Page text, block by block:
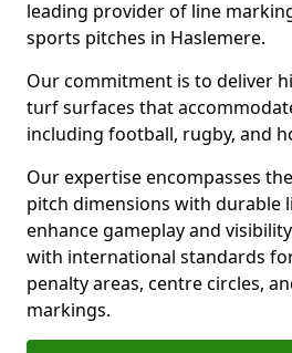
leading provider of line
sports pitches in Haslemere.
Our commitment is to deliver
turf surfaces that
including football, rugby, and
Our expertise encompasses
pitch dimensions with durable
enhance gameplay and
with international standards
penalty areas, centre circles,
markings.